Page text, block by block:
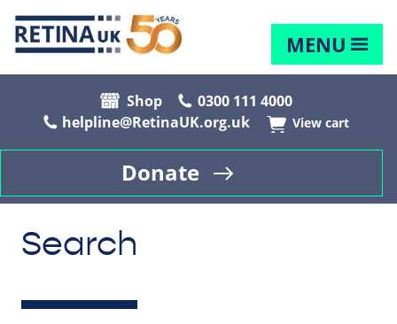
MENU
Shop
0300 111 4000
helpline@RetinaUK.org.uk
View cart
Donate
Search